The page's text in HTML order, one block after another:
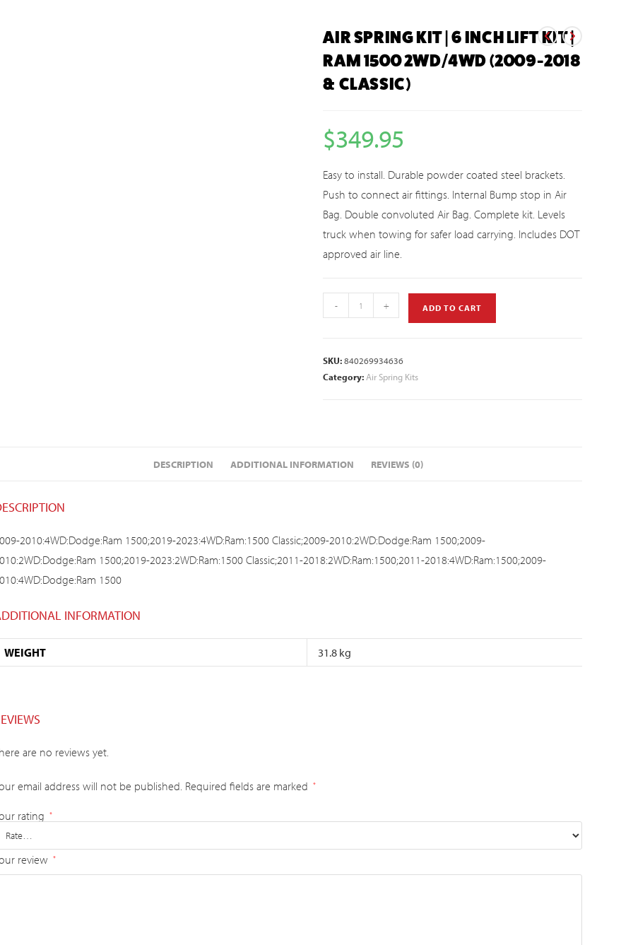
AIR SPRING KIT | 6 INCH LIFT KIT |
RAM 1500 2WD/4WD (2009-2018
& CLASSIC)
$349.95
Easy to install. Durable powder coated steel brackets.
Push to connect air fittings. Internal Bump stop in Air
Bag. Double convoluted Air Bag. Complete kit. Levels
truck when towing for safer load carrying. Includes DOT
approved air line.
- + ADD TO CART
SKU:840269934636
Category: Air Spring Kits
DESCRIPTION ADDITIONAL INFORMATION REVIEWS (0)
2010:4WD:Dodge:Ram 1500;2019-2023:4WD:Ram:1500 Classic;2009-2010:2WD:Dodge:Ram 1500;2009-
1500;2019-2023:2WD:Ram:1500 Classic;2011-2018:2WD:Ram:1500;2011-2018:4WD:Ram:1500;2009-
1500
INFORMATION
WEIGHT 31.8 kg
are no reviews yet.
email address will not be published. Required fields are marked *
rating *
review *